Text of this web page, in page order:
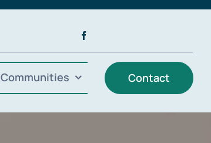
Communities Contact